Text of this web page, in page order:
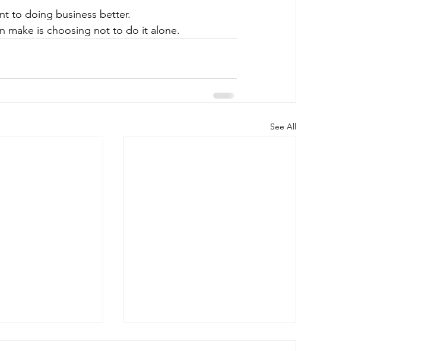
to doing business better.
make is choosing not to do it alone.
See All